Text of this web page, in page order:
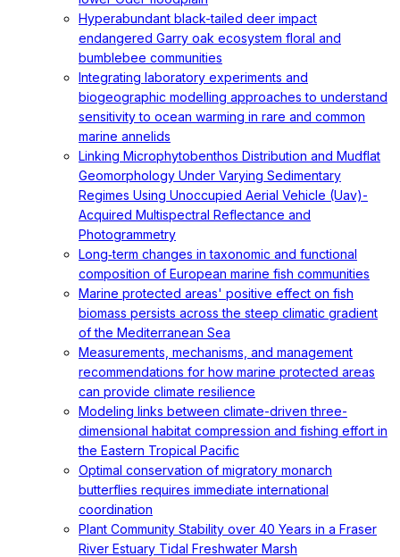
Hyperabundant black-tailed deer impact
endangered Garry oak ecosystem floral and
bumblebee communities
Integrating laboratory experiments and
biogeographic modelling approaches to understand
sensitivity to ocean warming in rare and common
marine annelids
Linking Microphytobenthos Distribution and Mudflat
Geomorphology Under Varying Sedimentary
Regimes Using Unoccupied Aerial Vehicle (Uav)-
Acquired Multispectral Reflectance and
Photogrammetry
Long‐term changes in taxonomic and functional
composition of European marine fish communities
Marine protected areas' positive effect on fish
biomass persists across the steep climatic gradient
of the Mediterranean Sea
Measurements, mechanisms, and management
recommendations for how marine protected areas
can provide climate resilience
Modeling links between climate-driven three-
dimensional habitat compression and fishing effort in
the Eastern Tropical Pacific
Optimal conservation of migratory monarch
butterflies requires immediate international
coordination
Plant Community Stability over 40 Years in a Fraser
River Estuary Tidal Freshwater Marsh